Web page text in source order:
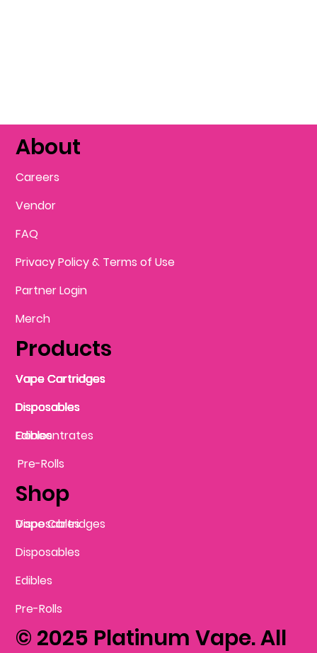
Shop
Products
About
© 2025 Platinum Vape. All
Careers
FAQ
Privacy Policy & Terms of Use
Partner Login
Vendor
Merch
Vape Cartridges
Disposables
Vape Cartridges
Disposables
Concentrates
Vape Cartridges
Disposables
Edibles
Pre-Rolls
Edibles
Disposables
Vape Cartridges
Vape Cartridges
Pre-Rolls
Edibles
Vape Cartridges
Disposables
Disposables
Vape Cartridges
Disposables